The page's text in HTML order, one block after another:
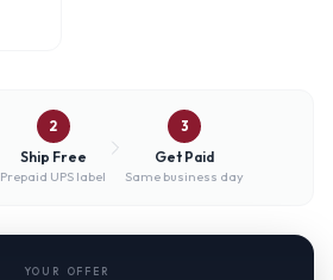
2
Ship Free
Prepaid UPS label
3
Get Paid
Same business day
YOUR OFFER